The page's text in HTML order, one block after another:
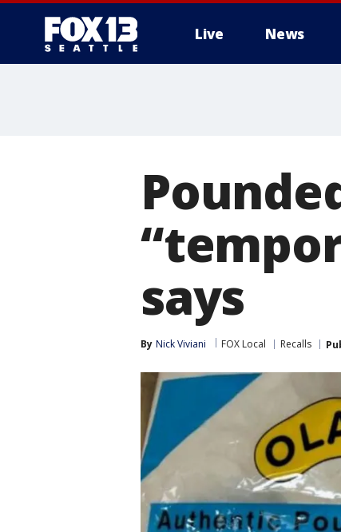
Live News
says
By Nick Viviani FOX Local Recalls